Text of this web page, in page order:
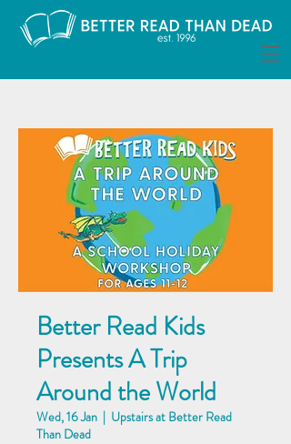
Better Read Kids
Presents A Trip
Around the World
Wed, 16 Jan
  |
Upstairs at Better Read
Than Dead